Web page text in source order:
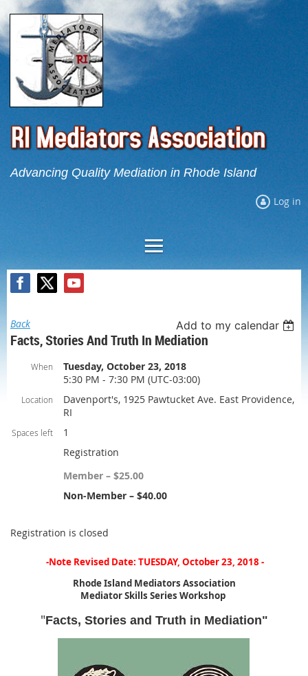
Advancing Quality Mediation in Rhode Island
Log in
Back Add to my calendar
Facts, Stories And Truth In Mediation
When
Tuesday, October 23, 2018
5:30 PM - 7:30 PM (UTC-03:00)
Location
Davenport's, 1925 Pawtucket Ave. East Providence,
RI
Spaces left
1
Registration
Member – $25.00
Non-Member – $40.00
Registration is closed
-Note Revised Date: TUESDAY, October 23, 2018 -
Rhode Island Mediators Association
Mediator Skills Series Workshop
"Facts, Stories and Truth in Mediation"